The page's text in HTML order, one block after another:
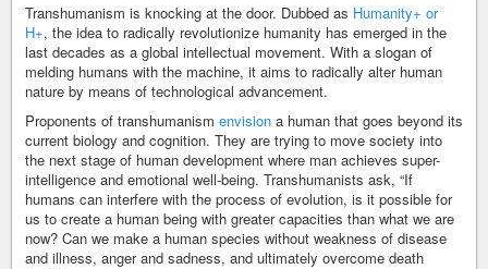
Transhumanism is knocking at the door. Dubbed as Humanity+ or
H+, the idea to radically revolutionize humanity has emerged in the
last decades as a global intellectual movement. With a slogan of
melding humans with the machine, it aims to radically alter human
nature by means of technological advancement.
Proponents of transhumanism envision a human that goes beyond its
current biology and cognition. They are trying to move society into
the next stage of human development where man achieves super-
intelligence and emotional well-being. Transhumanists ask, “If
humans can interfere with the process of evolution, is it possible for
us to create a human being with greater capacities than what we are
now? Can we make a human species without weakness of disease
and illness, anger and sadness, and ultimately overcome death